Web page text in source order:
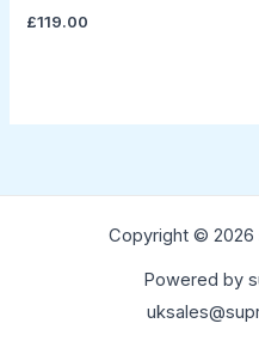
£119.00
Copyright © 2026
Powered by